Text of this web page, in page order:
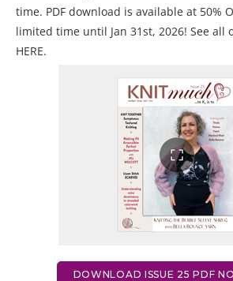
time. PDF download is available at 50%
limited time until Jan 31st, 2026! See all
HERE.
DOWNLOAD ISSUE 25 PDF